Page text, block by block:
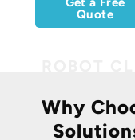
Quote
Why